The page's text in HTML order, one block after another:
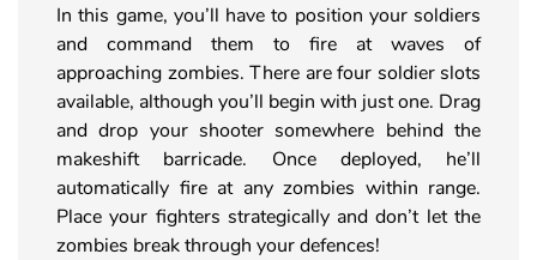
In this game, you’ll have to position your soldiers
and command them to fire at waves of
approaching zombies. There are four soldier slots
available, although you’ll begin with just one. Drag
and drop your shooter somewhere behind the
makeshift barricade. Once deployed, he’ll
automatically fire at any zombies within range.
Place your fighters strategically and don’t let the
zombies break through your defences!